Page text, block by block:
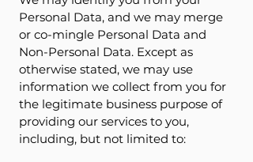
Personal Data, and we may merge
or co-mingle Personal Data and
Non-Personal Data. Except as
otherwise stated, we may use
information we collect from you for
the legitimate business purpose of
providing our services to you,
including, but not limited to: